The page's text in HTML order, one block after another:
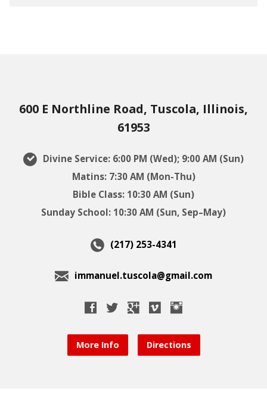
600 E Northline Road, Tuscola, Illinois,
61953
Divine Service: 6:00 PM (Wed); 9:00 AM (Sun)
Matins: 7:30 AM (Mon-Thu)
Bible Class: 10:30 AM (Sun)
Sunday School: 10:30 AM (Sun, Sep–May)
(217) 253-4341
immanuel.tuscola@gmail.com
More Info Directions